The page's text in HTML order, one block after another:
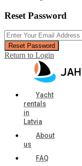
Reset Password
Reset Password
Return to Login
Yacht
rentals
in
Latvia
About
us
FAQ